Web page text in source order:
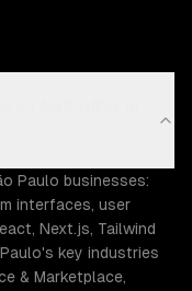
Paulo businesses:
interfaces, user
Next.js, Tailwind
key industries
& Marketplace,